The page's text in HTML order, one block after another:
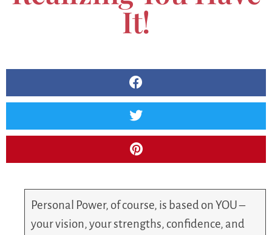
It!
Personal Power, of course, is based on YOU –
your vision, your strengths, confidence, and